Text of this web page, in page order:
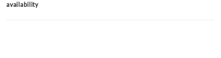
availability